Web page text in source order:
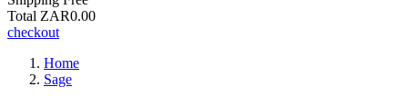
Total ZAR0.00
checkout
Home
Sage